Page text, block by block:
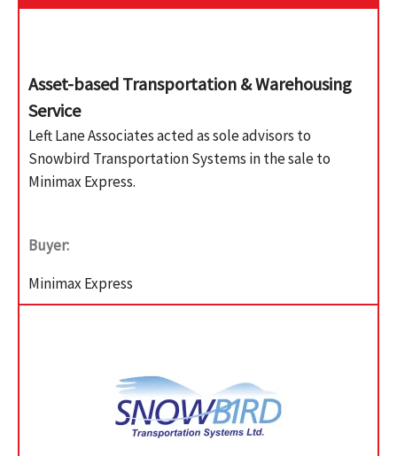
Asset-based Transportation & Warehousing
Service
Left Lane Associates acted as sole advisors to
Snowbird Transportation Systems in the sale to
Minimax Express.
Buyer:
Minimax Express